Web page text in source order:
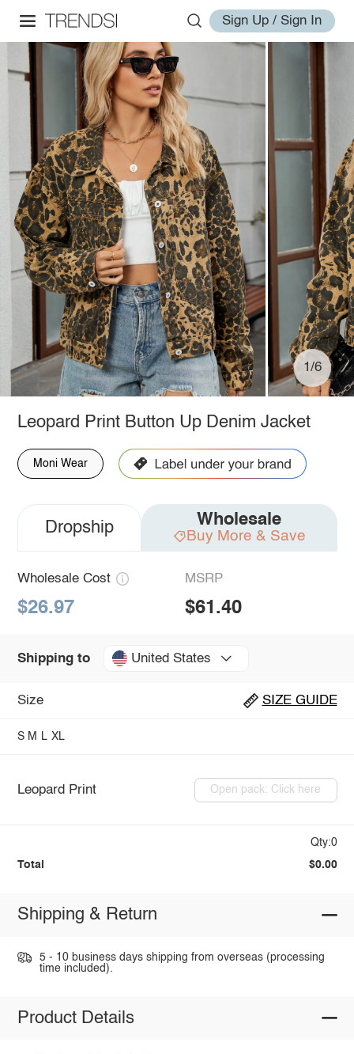
Sign Up / Sign In
1/6
Leopard Print Button Up Denim Jacket
Moni Wear
Dropship Wholesale
Buy More & Save
Wholesale Cost
$26.97
MSRP
$61.40
Shipping to United States
Size SIZE GUIDE
S M L XL
Leopard Print Open pack: Click here
Qty:0
Total $0.00
Shipping & Return
5 - 10 business days shipping from overseas (processing
time included).
Product Details